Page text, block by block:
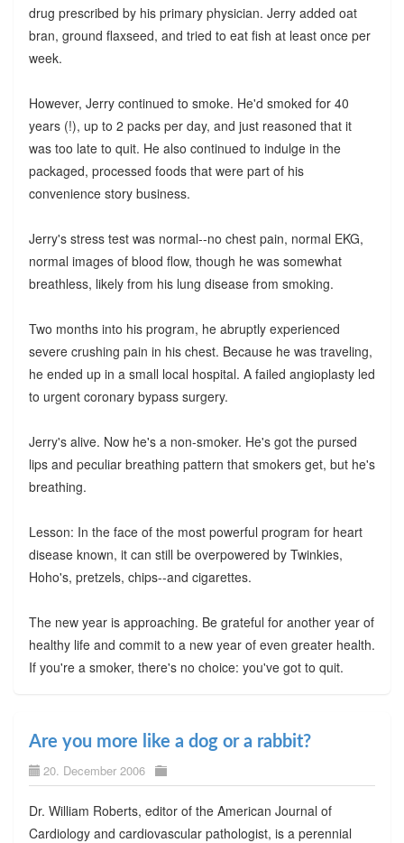
drug prescribed by his primary physician. Jerry added oat
bran, ground flaxseed, and tried to eat fish at least once per
week.
However, Jerry continued to smoke. He'd smoked for 40
years (!), up to 2 packs per day, and just reasoned that it
was too late to quit. He also continued to indulge in the
packaged, processed foods that were part of his
convenience story business.
Jerry's stress test was normal--no chest pain, normal EKG,
normal images of blood flow, though he was somewhat
breathless, likely from his lung disease from smoking.
Two months into his program, he abruptly experienced
severe crushing pain in his chest. Because he was traveling,
he ended up in a small local hospital. A failed angioplasty led
to urgent coronary bypass surgery.
Jerry's alive. Now he's a non-smoker. He's got the pursed
lips and peculiar breathing pattern that smokers get, but he's
breathing.
Lesson: In the face of the most powerful program for heart
disease known, it can still be overpowered by Twinkies,
Hoho's, pretzels, chips--and cigarettes.
The new year is approaching. Be grateful for another year of
healthy life and commit to a new year of even greater health.
If you're a smoker, there's no choice: you've got to quit.
Are you more like a dog or a rabbit?
20. December 2006
Dr. William Roberts, editor of the American Journal of
Cardiology and cardiovascular pathologist, is a perennial